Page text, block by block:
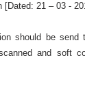
[Dated: 21 – 03 -
should be send
and soft